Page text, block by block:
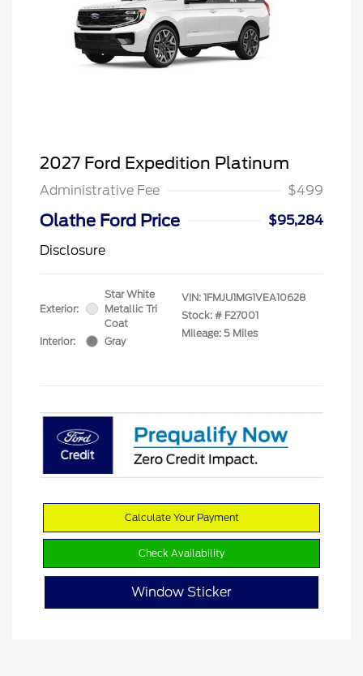
2027 Ford Expedition Platinum
Administrative Fee $499
Olathe Ford Price
$95,284
Disclosure
Exterior:
Star White
Metallic Tri
Coat
Interior:
Gray
VIN: 1FMJU1MG1VEA10628
Stock: # F27001
Mileage: 5 Miles
Calculate Your Payment
Check Availability
Window Sticker